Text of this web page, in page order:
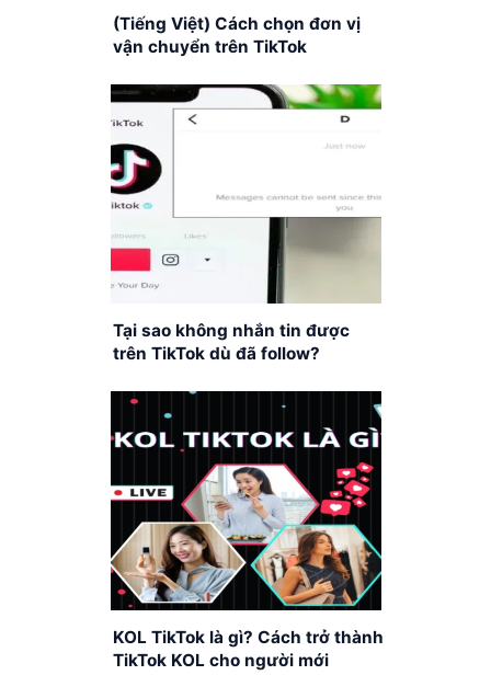
(Tiếng Việt) Cách chọn đơn vị
vận chuyển trên TikTok
Tại sao không nhắn tin được
trên TikTok dù đã follow?
KOL TikTok là gì? Cách trở thành
TikTok KOL cho người mới